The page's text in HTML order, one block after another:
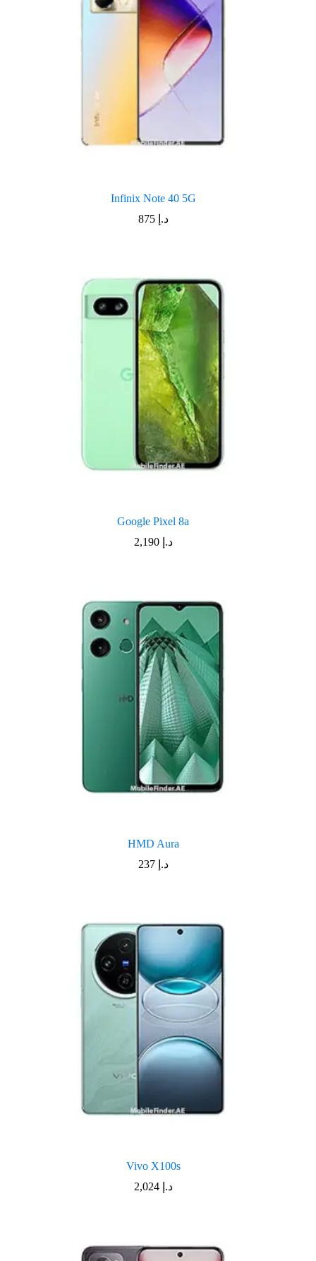
Infinix Note 40 5G
د.إ 875
Google Pixel 8a
د.إ 2,190
HMD Aura
د.إ 237
Vivo X100s
د.إ 2,024